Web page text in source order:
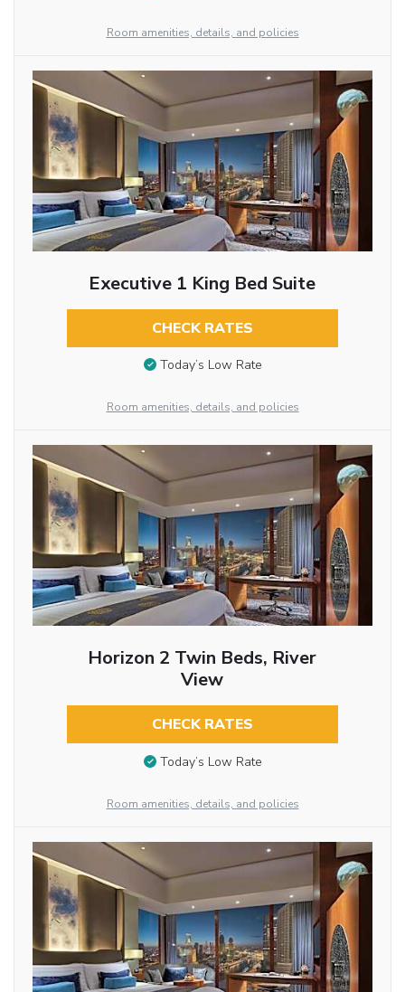
Room amenities, details, and policies
Executive 1 King Bed Suite
CHECK RATES
Today’s Low Rate
Room amenities, details, and policies
Horizon 2 Twin Beds, River
View
CHECK RATES
Today’s Low Rate
Room amenities, details, and policies